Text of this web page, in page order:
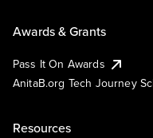
Awards & Grants
Pass It On Awards
AnitaB.org Tech Journey
Resources